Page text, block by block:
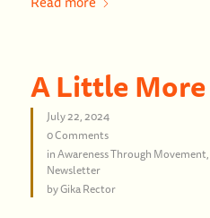
A Little
July 22, 2024
0 Comments
inAwareness Through Movement,
Newsletter
byGika Rector